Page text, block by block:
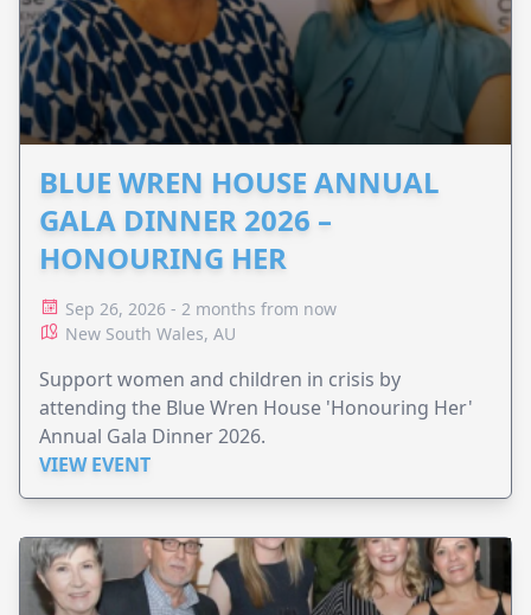
BLUE WREN HOUSE ANNUAL
GALA DINNER 2026 –
HONOURING HER
Sep 26, 2026 - 2 months from now
New South Wales, AU
Support women and children in crisis by
attending the Blue Wren House 'Honouring Her'
Annual Gala Dinner 2026.
VIEW EVENT